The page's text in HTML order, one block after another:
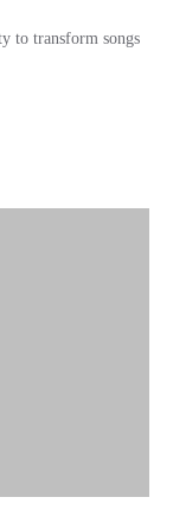
to transform songs